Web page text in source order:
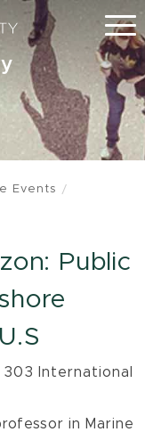
Menu
Events
Public
303 International
in Marine